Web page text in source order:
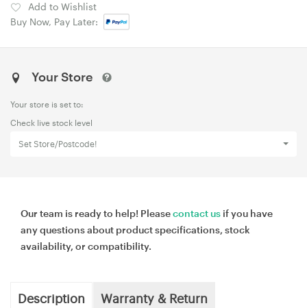
Add to Wishlist
Buy Now, Pay Later:
Your Store
Your store is set to:
Check live stock level
Set Store/Postcode!
Our team is ready to help! Pleasecontact us if you have
any questions about product specifications, stock
availability, or compatibility.
Description Warranty & Return